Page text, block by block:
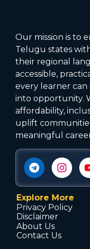
Our mission is to
Telugu states
their regional
accessible,
every learner
into opportunity.
affordability,
uplift
meaningful
Explore More
Privacy Policy
Disclaimer
About Us
Contact Us